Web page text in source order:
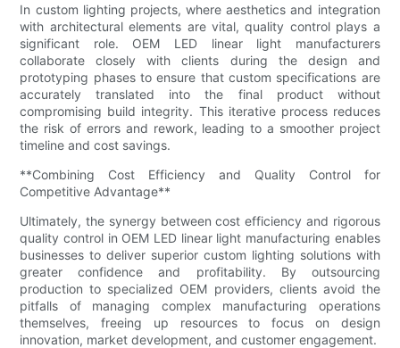
In custom lighting projects, where aesthetics and integration
with architectural elements are vital, quality control plays a
significant role. OEM LED linear light manufacturers
collaborate closely with clients during the design and
prototyping phases to ensure that custom specifications are
accurately translated into the final product without
compromising build integrity. This iterative process reduces
the risk of errors and rework, leading to a smoother project
timeline and cost savings.
**Combining Cost Efficiency and Quality Control for
Competitive Advantage**
Ultimately, the synergy between cost efficiency and rigorous
quality control in OEM LED linear light manufacturing enables
businesses to deliver superior custom lighting solutions with
greater confidence and profitability. By outsourcing
production to specialized OEM providers, clients avoid the
pitfalls of managing complex manufacturing operations
themselves, freeing up resources to focus on design
innovation, market development, and customer engagement.